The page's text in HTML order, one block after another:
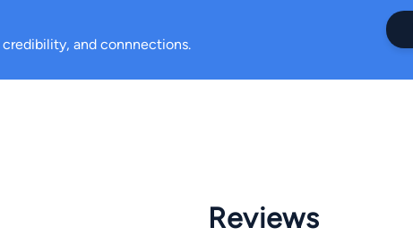
and connnections.
Reviews